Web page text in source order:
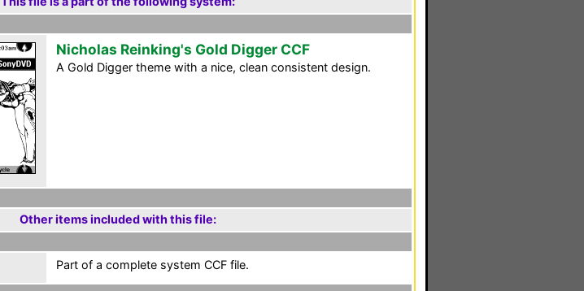
Nicholas Reinking's Gold Digger CCF
A Gold Digger theme with a nice, clean consistent design.
Other items included with this file:
Part of a complete system CCF file.